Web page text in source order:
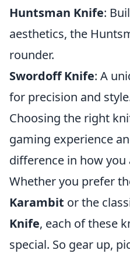
Huntsman Knife:
aesthetics, the
rounder.
Swordoff Knife: A
for precision and
Choosing the right
gaming experience
difference in how
Whether you prefer
Karambit or the
Knife, each of these
special. So gear up,